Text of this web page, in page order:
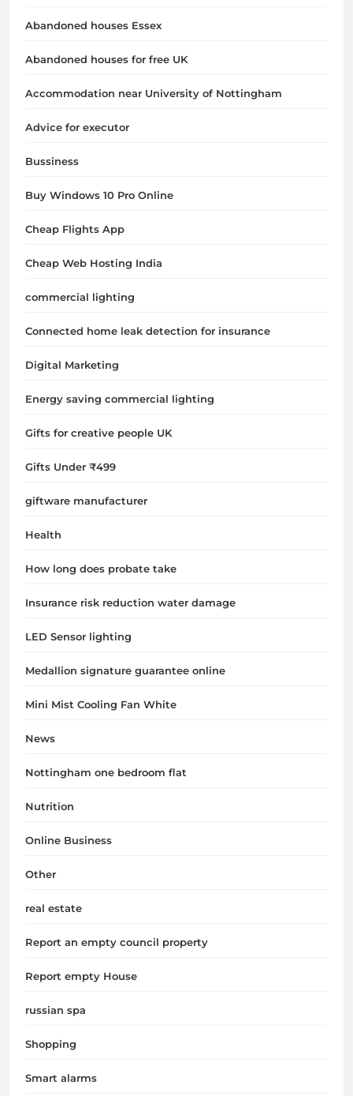
Abandoned houses Essex
Abandoned houses for free UK
Accommodation near University of Nottingham
Advice for executor
Bussiness
Buy Windows 10 Pro Online
Cheap Flights App
Cheap Web Hosting India
commercial lighting
Connected home leak detection for insurance
Digital Marketing
Energy saving commercial lighting
Gifts for creative people UK
Gifts Under ₹499
giftware manufacturer
Health
How long does probate take
Insurance risk reduction water damage
LED Sensor lighting
Medallion signature guarantee online
Mini Mist Cooling Fan White
News
Nottingham one bedroom flat
Nutrition
Online Business
Other
real estate
Report an empty council property
Report empty House
russian spa
Shopping
Smart alarms